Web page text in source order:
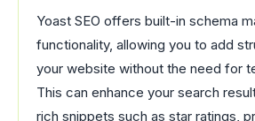
Yoast SEO offers built-in schema
functionality, allowing you to add
your website without the need for
This can enhance your search
rich snippets such as star ratings,